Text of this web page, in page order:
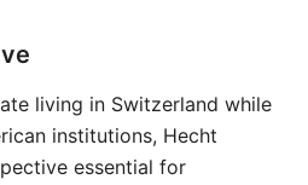
living in Switzerland while
institutions, Hecht
essential for